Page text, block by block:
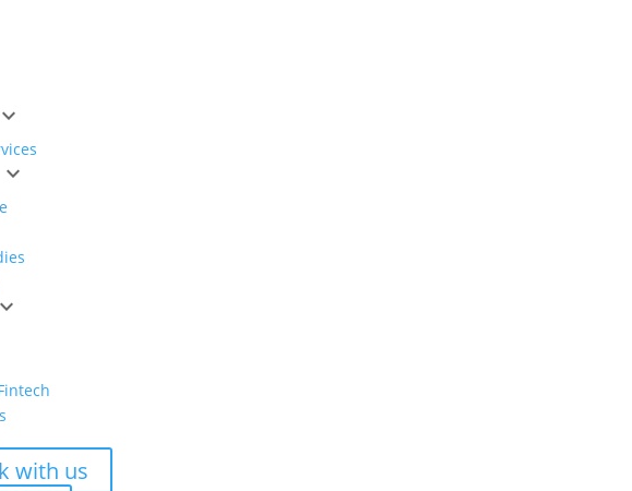
keyboard_arrow_down
keyboard_arrow_down
keyboard_arrow_down
with us